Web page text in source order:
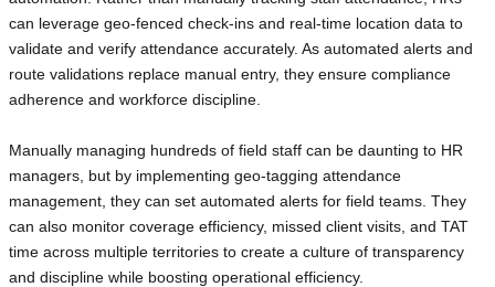
can leverage geo-fenced check-ins and real-time location data to
validate and verify attendance accurately. As automated alerts and
route validations replace manual entry, they ensure compliance
adherence and workforce discipline.
Manually managing hundreds of field staff can be daunting to HR
managers, but by implementing geo-tagging attendance
management, they can set automated alerts for field teams. They
can also monitor coverage efficiency, missed client visits, and TAT
time across multiple territories to create a culture of transparency
and discipline while boosting operational efficiency.